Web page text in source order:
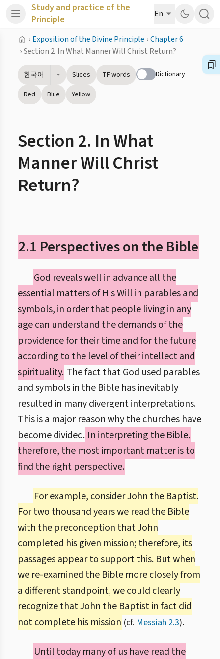
Study and practice of the
Principle
En
› Exposition of the Divine Principle ›Chapter 6
›Section 2. In What Manner Will Christ Return?
한국어 Slides TF words Dictionary
Red Blue Yellow
Section 2. In What
Manner Will Christ
Return?
2.1 Perspectives on the Bible
God reveals well in advance all the
essential matters of His Will in parables and
symbols, in order that people living in any
age can understand the demands of the
providence for their time and for the future
according to the level of their intellect and
spirituality. The fact that God used parables
and symbols in the Bible has inevitably
resulted in many divergent interpretations.
This is a major reason why the churches have
become divided. In interpreting the Bible,
therefore, the most important matter is to
find the right perspective.
For example, consider John the Baptist.
For two thousand years we read the Bible
with the preconception that John
completed his given mission; therefore, its
passages appear to support this. But when
we re-examined the Bible more closely from
a different standpoint, we could clearly
recognize that John the Baptist in fact did
not complete his mission (cf. Messiah 2.3).
Until today many of us have read the